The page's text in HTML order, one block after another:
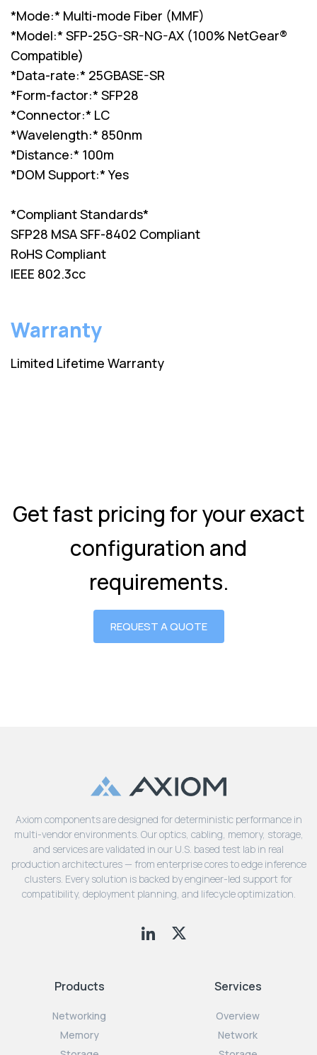
*Mode:* Multi-mode Fiber (MMF)
*Model:* SFP-25G-SR-NG-AX (100% NetGear®
Compatible)
*Data-rate:* 25GBASE-SR
*Form-factor:* SFP28
*Connector:* LC
*Wavelength:* 850nm
*Distance:* 100m
*DOM Support:* Yes
*Compliant Standards*
SFP28 MSA SFF-8402 Compliant
RoHS Compliant
IEEE 802.3cc
Warranty
Limited Lifetime Warranty
Get fast pricing for your exact
configuration and
requirements.
REQUEST A QUOTE
Axiom components are designed for deterministic performance in
multi-vendor environments. Our optics, cabling, memory, storage,
and services are validated in our U.S. based test lab in real
production architectures — from enterprise cores to edge inference
clusters. Every solution is backed by engineer-led support for
compatibility, deployment planning, and lifecycle optimization.
Products
Networking
Memory
Services
Overview
Network